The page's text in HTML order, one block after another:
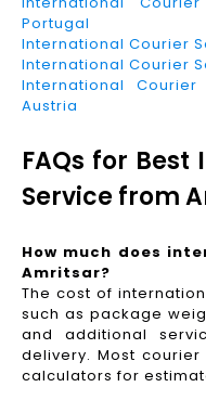
Portugal
International Courier
International Courier
International
Austria
FAQs for
Service from
How much does
Amritsar?
The cost of
such as package
and additional
delivery. Most
calculators for